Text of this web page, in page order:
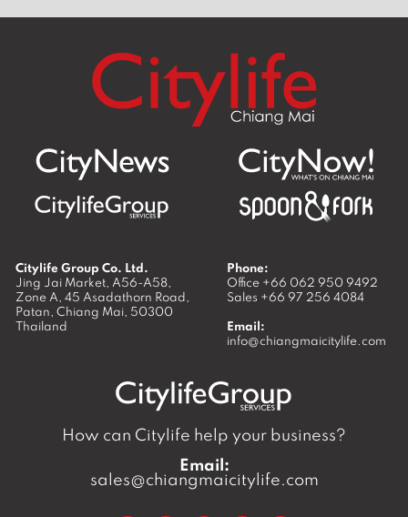
Citylife Group Co. Ltd.
Jing Jai Market, A56-A58,
Zone A, 45 Asadathorn Road,
Patan, Chiang Mai, 50300
Thailand
Phone:
Office +66 062 950 9492
Sales +66 97 256 4084
Email:
info@chiangmaicitylife.com
How can Citylife help your business?
Email:
sales@chiangmaicitylife.com